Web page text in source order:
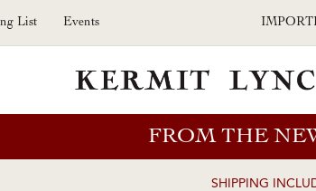
List Events
FROM THE
SHIPPING